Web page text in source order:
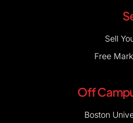
Sell
Free
Off
Boston